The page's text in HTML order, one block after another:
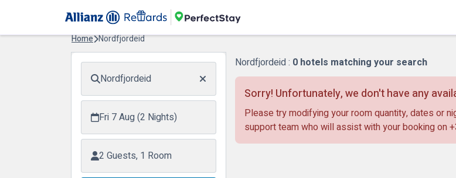
Home Nordfjordeid
Nordfjordeid
Fri 7 Aug (2 Nights)
2 Guests, 1 Room
Nordfjordeid : 0 hotels matching your search
Sorry! Unfortunately, we don't have any
Please try modifying your room quantity, dates or
support team who will assist with your booking on